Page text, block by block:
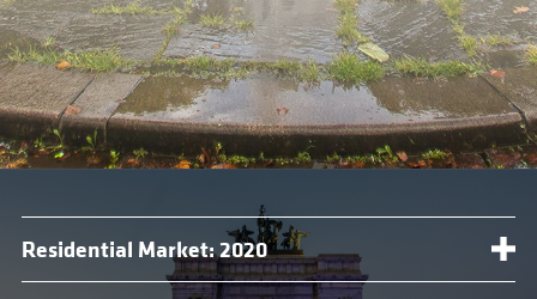
Residential Market: 2020